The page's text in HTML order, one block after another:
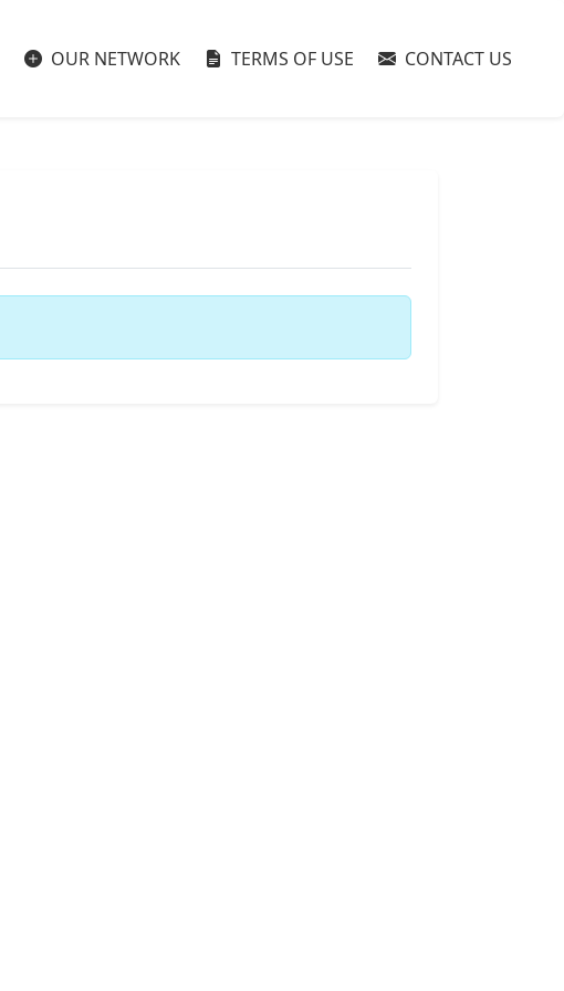
OUR NETWORK TERMS OF USE CONTACT US